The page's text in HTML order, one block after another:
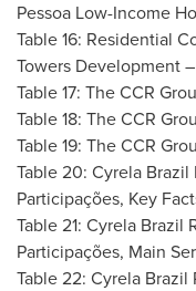
Pessoa Low-Income
Table 16: Residential
Towers Development
Table 17: The CCR
Table 18: The CCR
Table 19: The CCR
Table 20: Cyrela
Participações, Key
Table 21: Cyrela Brazil
Participações, Main
Table 22: Cyrela